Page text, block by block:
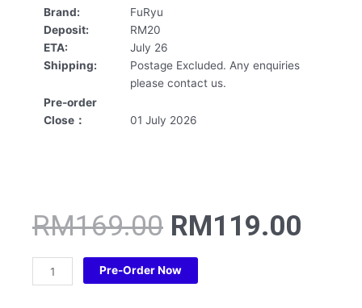
Brand:
FuRyu
Deposit:
RM20
ETA:
July 26
Shipping:
Pre-order
Close：
Postage Excluded. Any enquiries
please contact us.
01 July 2026
RM169.00 Original
price
was:
RM169.00.
RM119.00
NACHONEKO
TRIO-
Pre-Order Now